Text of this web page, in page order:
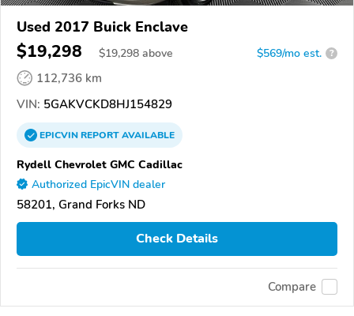
Used 2017 Buick Enclave
$19,298 $19,298 above $569/mo est. ?
112,736 km
VIN: 5GAKVCKD8HJ154829
EPICVINREPORTAVAILABLE
Rydell Chevrolet GMC Cadillac
Authorized EpicVIN dealer
58201, Grand Forks ND
Check Details
Compare